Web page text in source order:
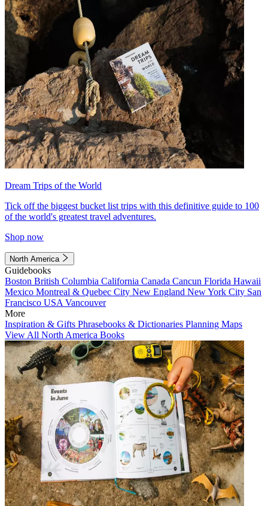
Dream Trips of the World
Tick off the biggest bucket list trips with this definitive guide to 100
of the world's greatest travel adventures.
Shop now
North America
Guidebooks
Boston British Columbia California Canada Cancun Florida Hawaii
Mexico Montreal & Quebec City New England New York City San
Francisco USA Vancouver
More
Inspiration & Gifts Phrasebooks & Dictionaries Planning Maps
View All North America Books